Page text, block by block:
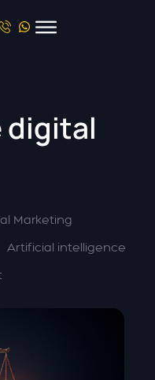
digital
Marketing
Artificial intelligence